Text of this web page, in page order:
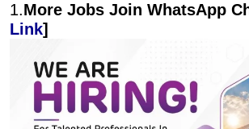
1.More Jobs Join WhatsApp
Link]